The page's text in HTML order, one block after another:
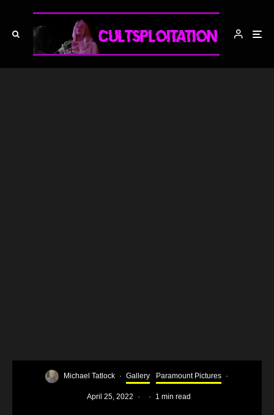
Michael Tatlock · Gallery Paramount Pictures ·
April 25, 2022 · · 1 min read